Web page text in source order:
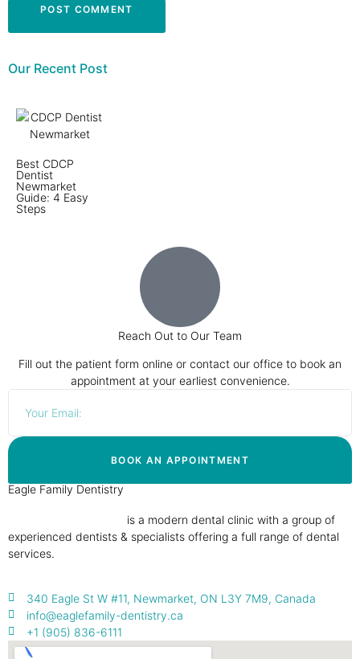
Our Recent Post
Best CDCP
Dentist
Newmarket
Guide: 4 Easy
Steps
Reach Out to Our Team
Fill out the patient form online or contact our office to book an
appointment at your earliest convenience.
BOOK AN APPOINTMENT
Eagle Family Dentistry
is a modern dental clinic with a group of
experienced dentists & specialists offering a full range of dental
services.
340 Eagle St W #11, Newmarket, ON L3Y 7M9, Canada
info@eaglefamily-dentistry.ca
+1 (905) 836-6111